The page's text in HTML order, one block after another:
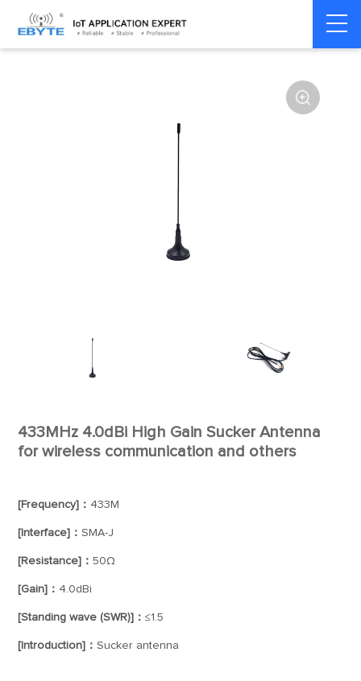
Home > Accessories > Antenna

433MHz 4.0dBi High Gain Sucker Antenna
for wireless communication and others
[Frequency]： 433M
[Interface]：SMA-J
[Resistance]：50Ω
[Gain]： 4.0dBi
[Standing wave (SWR)]：≤1.5
[Introduction]：Sucker antenna